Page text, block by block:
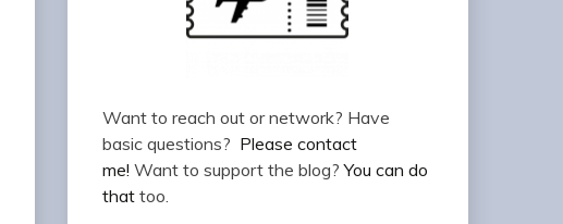
Want to reach out or network? Have
basic questions? Please contact
me! Want to support the blog?You can do
thattoo.